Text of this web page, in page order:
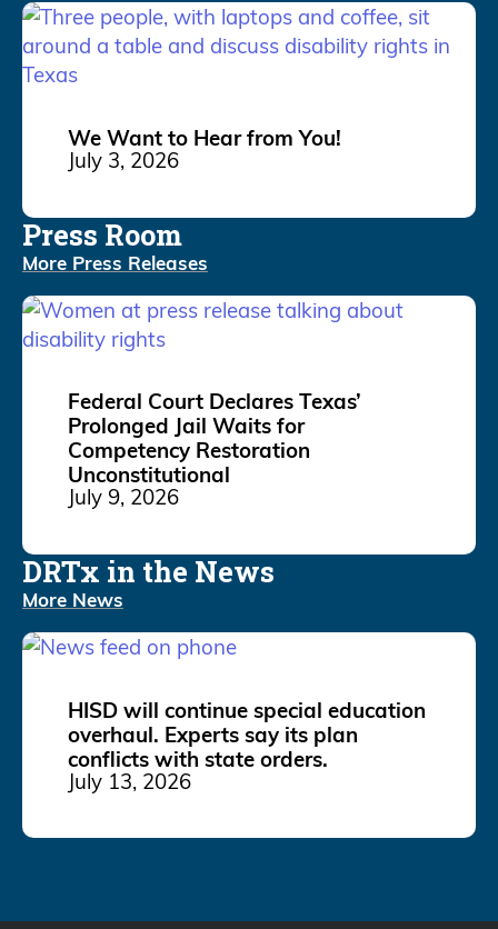
We Want to Hear from You!
July 3, 2026
Press Room
More Press Releases
Federal Court Declares Texas’
Prolonged Jail Waits for
Competency Restoration
Unconstitutional
July 9, 2026
DRTx in the News
More News
HISD will continue special education
overhaul. Experts say its plan
conflicts with state orders.
July 13, 2026